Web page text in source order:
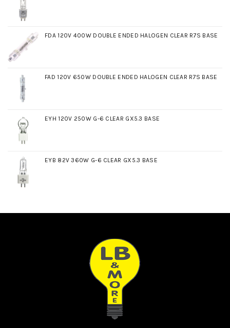
FDA 120V 400W DOUBLE ENDED HALOGEN CLEAR R7S BASE
FAD 120V 650W DOUBLE ENDED HALOGEN CLEAR R7S BASE
EYH 120V 250W G-6 CLEAR GX5.3 BASE
EYB 82V 360W G-6 CLEAR GX5.3 BASE